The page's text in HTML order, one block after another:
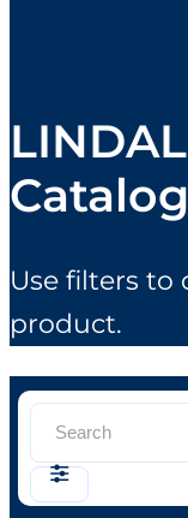
Use filters
product.
Search